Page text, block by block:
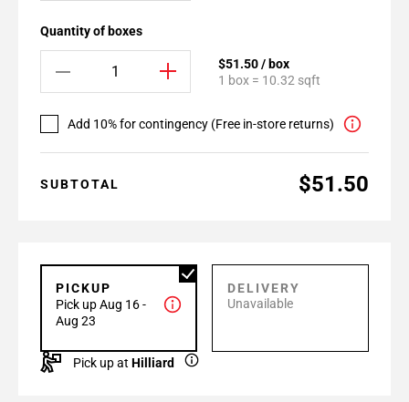
Quantity of boxes
$51.50 / box
1 box = 10.32 sqft
Add 10% for contingency (Free in-store returns)
SUBTOTAL $51.50
PICKUP
Pick up Aug 16 -
Aug 23
DELIVERY
Unavailable
Pick up at Hilliard